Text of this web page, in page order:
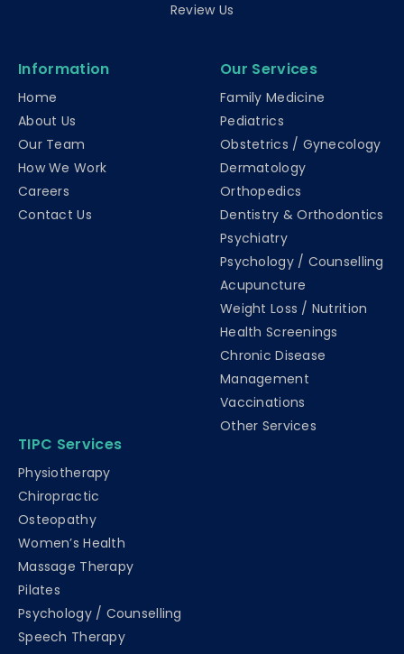
Review Us
Information
Home
About Us
Our Team
How We Work
Careers
Contact Us
Our Services
Family Medicine
Pediatrics
Obstetrics / Gynecology
Dermatology
Orthopedics
Dentistry & Orthodontics
Psychiatry
Psychology / Counselling
Acupuncture
Weight Loss / Nutrition
Health Screenings
Chronic Disease
Management
Vaccinations
Other Services
TIPC Services
Physiotherapy
Chiropractic
Osteopathy
Women’s Health
Massage Therapy
Pilates
Psychology / Counselling
Speech Therapy